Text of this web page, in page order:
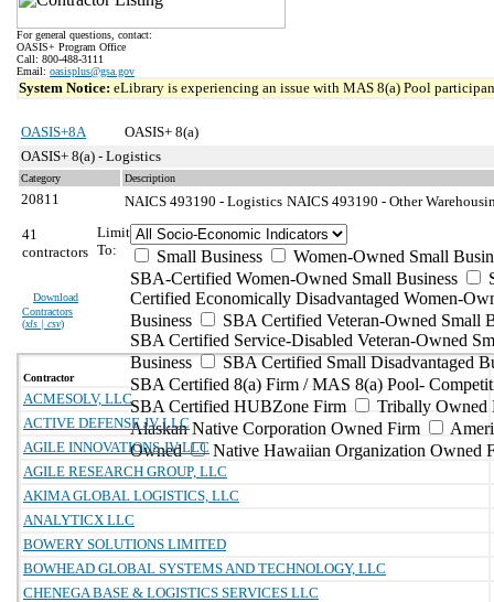
For general questions, contact:
OASIS+ Program Office
Call: 800-488-3111
Email: oasisplus@gsa.gov
System Notice: eLibrary is experiencing an issue with MAS 8(a) Pool
OASIS+8A
OASIS+ 8(a)
OASIS+ 8(a) - Logistics
Category Description
20811 NAICS 493190 - Logistics NAICS 493190 - Other
41
contractors
Download
Contractors
(xls | csv)
Limit
To:
Small Business
Women-Owned Small
SBA-Certified Women-Owned Small Business
Certified Economically Disadvantaged Women-
Business
SBA Certified Veteran-Owned Small
SBA Certified Service-Disabled Veteran-Owned
Business
SBA Certified Small Disadvantaged
SBA Certified 8(a) Firm / MAS 8(a) Pool-
SBA Certified HUBZone Firm
Tribally Owned
Alaskan Native Corporation Owned Firm
Owned
Native Hawaiian Organization Owned
Contractor
ACMESOLV, LLC
ACTIVE DEFENSE JV LLC
AGILE INNOVATIONS JV LLC
AGILE RESEARCH GROUP, LLC
AKIMA GLOBAL LOGISTICS, LLC
ANALYTICX LLC
BOWERY SOLUTIONS LIMITED
BOWHEAD GLOBAL SYSTEMS AND TECHNOLOGY, LLC
CHENEGA BASE & LOGISTICS SERVICES LLC